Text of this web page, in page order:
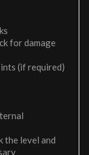
for damage
(if required)
the level and